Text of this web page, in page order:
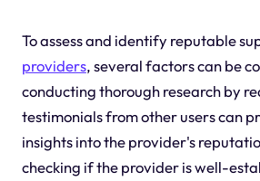
To assess and identify reputable
providers, several factors can be
conducting thorough research by
testimonials from other users can
insights into the provider's
checking if the provider is well-